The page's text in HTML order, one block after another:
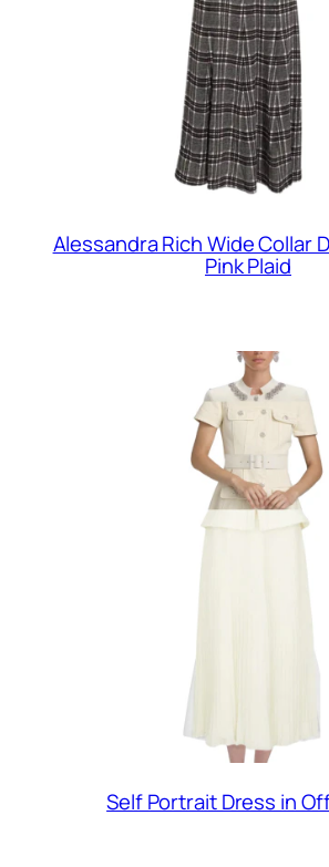
Alessandra Rich Wide Collar
Pink Plaid
Self Portrait Dress in